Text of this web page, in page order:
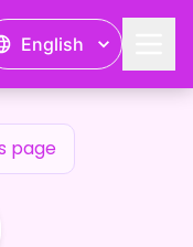
English
page